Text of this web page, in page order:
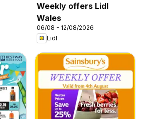
Weekly offers Lidl
Wales
06/08 - 12/08/2026
Lidl